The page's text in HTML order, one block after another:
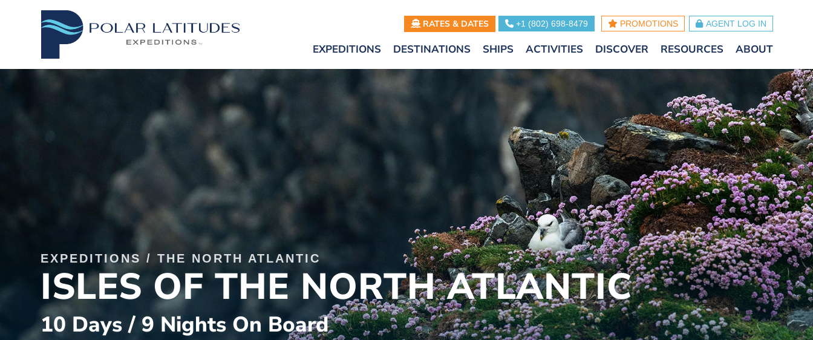
AGENT LOG IN
RATES & DATES +1 (802) 698-8479 PROMOTIONS
EXPEDITIONS DESTINATIONS SHIPS ACTIVITIES DISCOVER RESOURCES ABOUT
EXPEDITIONS /THE NORTH ATLANTIC
ISLES OF THE NORTH ATLANTIC
10 Days / 9 Nights On Board